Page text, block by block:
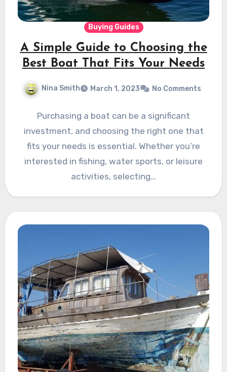
Buying Guides
A Simple Guide to Choosing the
Best Boat That Fits Your Needs
Nina Smith March 1, 2023 No Comments
Purchasing a boat can be a significant
investment, and choosing the right one that
fits your needs is essential. Whether you’re
interested in fishing, water sports, or leisure
activities, selecting…